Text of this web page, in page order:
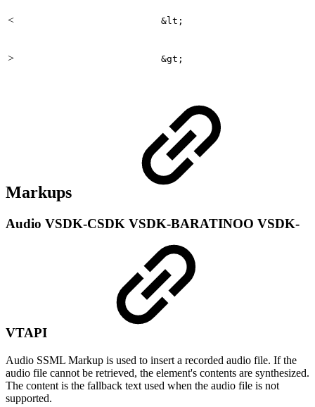
< &lt;
> &gt;
Markups
Audio VSDK-CSDK VSDK-BARATINOO VSDK-
VTAPI
Audio SSML Markup is used to insert a recorded audio file. If the
audio file cannot be retrieved, the element's contents are synthesized.
The content is the fallback text used when the audio file is not
supported.